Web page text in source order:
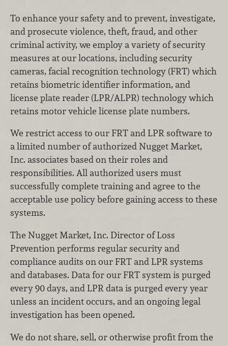
To enhance your safety and to prevent, investigate,
and prosecute violence, theft, fraud, and other
criminal activity, we employ a variety of security
measures at our locations, including security
cameras, facial recognition technology (FRT) which
retains biometric identifier information, and
license plate reader (LPR/ALPR) technology which
retains motor vehicle license plate numbers.
We restrict access to our FRT and LPR software to
a limited number of authorized Nugget Market,
Inc. associates based on their roles and
responsibilities. All authorized users must
successfully complete training and agree to the
acceptable use policy before gaining access to these
systems.
The Nugget Market, Inc. Director of Loss
Prevention performs regular security and
compliance audits on our FRT and LPR systems
and databases. Data for our FRT system is purged
every 90 days, and LPR data is purged every year
unless an incident occurs, and an ongoing legal
investigation has been opened.
We do not share, sell, or otherwise profit from the